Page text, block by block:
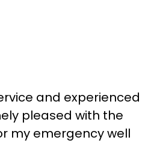
and experienced
pleased with the
my emergency well